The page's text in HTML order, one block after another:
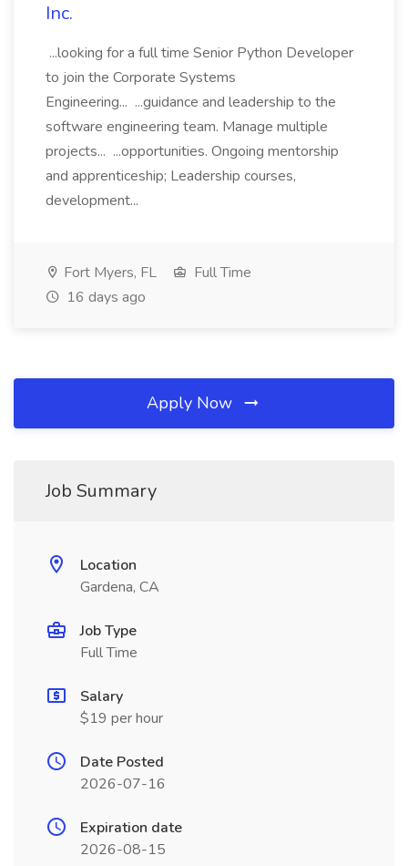
Inc.
...looking for a full time Senior Python Developer
to join the Corporate Systems
Engineering... ...guidance and leadership to the
software engineering team. Manage multiple
projects... ...opportunities. Ongoing mentorship
and apprenticeship; Leadership courses,
development...
Fort Myers, FL
Full Time
16 days ago
Apply Now
Job Summary
Location
Gardena, CA
Job Type
Full Time
Salary
$19 per hour
Date Posted
2026-07-16
Expiration date
2026-08-15